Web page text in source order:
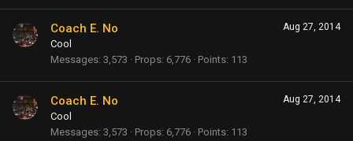
Aug 27, 2014
Coach E. No
Cool
Messages 3,573 Props 6,776 Points 113
Aug 27, 2014
Coach E. No
Cool
Messages 3,573 Props 6,776 Points 113